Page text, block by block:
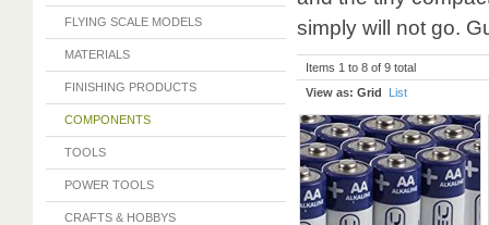
FLYING SCALE MODELS
MATERIALS
FINISHING PRODUCTS
COMPONENTS
TOOLS
POWER TOOLS
CRAFTS & HOBBYS
simply will not go.
Items 1 to 8 of 9 total
View as: Grid List